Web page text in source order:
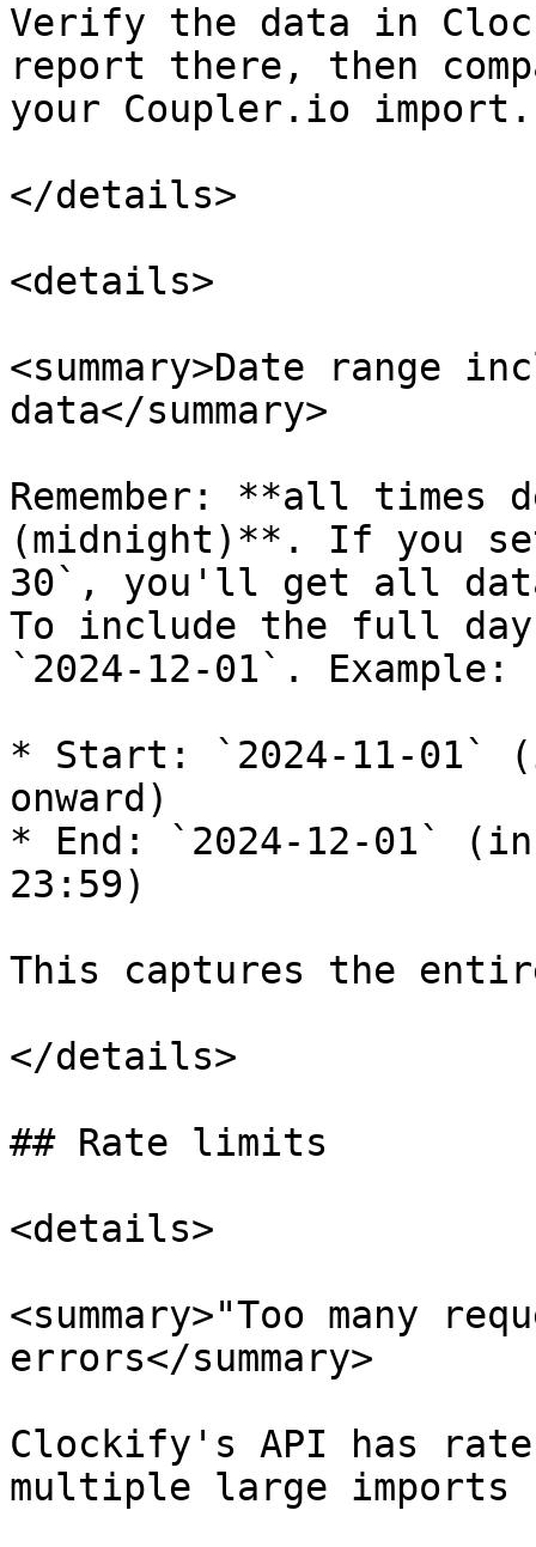
Verify the data in
report there, then
your Coupler.io import.
</details>
<details>
<summary>Date range
data</summary>
Remember: **all times
(midnight)**. If you
30`, you'll get all
To include the full
`2024-12-01`. Example:
* Start: `2024-11-01`
onward)
* End: `2024-12-01`
23:59)
This captures the
</details>
## Rate limits
<details>
<summary>"Too many
errors</summary>
Clockify's API has
multiple large imports